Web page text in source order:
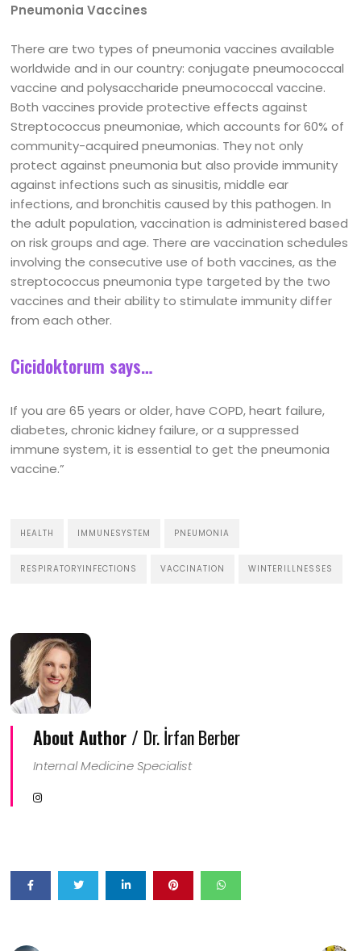
Pneumonia Vaccines
There are two types of pneumonia vaccines available
worldwide and in our country: conjugate pneumococcal
vaccine and polysaccharide pneumococcal vaccine.
Both vaccines provide protective effects against
Streptococcus pneumoniae, which accounts for 60% of
community-acquired pneumonias. They not only
protect against pneumonia but also provide immunity
against infections such as sinusitis, middle ear
infections, and bronchitis caused by this pathogen. In
the adult population, vaccination is administered based
on risk groups and age. There are vaccination schedules
involving the consecutive use of both vaccines, as the
streptococcus pneumonia type targeted by the two
vaccines and their ability to stimulate immunity differ
from each other.
Cicidoktorum says…
If you are 65 years or older, have COPD, heart failure,
diabetes, chronic kidney failure, or a suppressed
immune system, it is essential to get the pneumonia
vaccine.”
HEALTH IMMUNESYSTEM PNEUMONIA
RESPIRATORYINFECTIONS VACCINATION WINTERILLNESSES
About Author / Dr. İrfan Berber
Internal Medicine Specialist